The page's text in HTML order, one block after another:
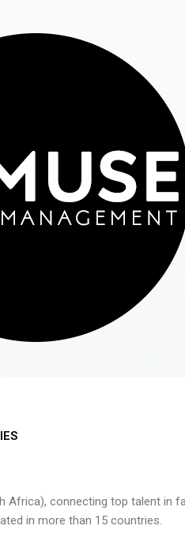
Africa), connecting top talent in
in more than 15 countries.